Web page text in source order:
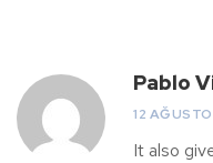
Pablo
12
It also